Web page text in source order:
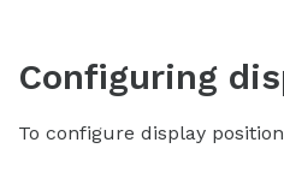
Configuring
To configure display